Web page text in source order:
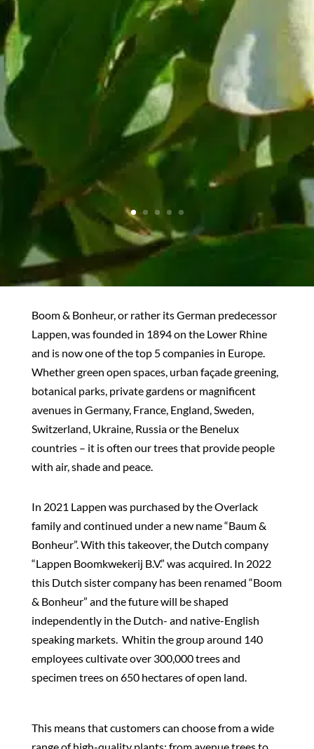
Boom & Bonheur, or rather its German predecessor
Lappen, was founded in 1894 on the Lower Rhine
and is now one of the top 5 companies in Europe.
Whether green open spaces, urban façade greening,
botanical parks, private gardens or magnificent
avenues in Germany, France, England, Sweden,
Switzerland, Ukraine, Russia or the Benelux
countries – it is often our trees that provide people
with air, shade and peace.
In 2021 Lappen was purchased by the Overlack
family and continued under a new name “Baum &
Bonheur”. With this takeover, the Dutch company
“Lappen Boomkwekerij B.V.” was acquired. In 2022
this Dutch sister company has been renamed “Boom
& Bonheur” and the future will be shaped
independently in the Dutch- and native-English
speaking markets. Whitin the group around 140
employees cultivate over 300,000 trees and
specimen trees on 650 hectares of open land.
This means that customers can choose from a wide